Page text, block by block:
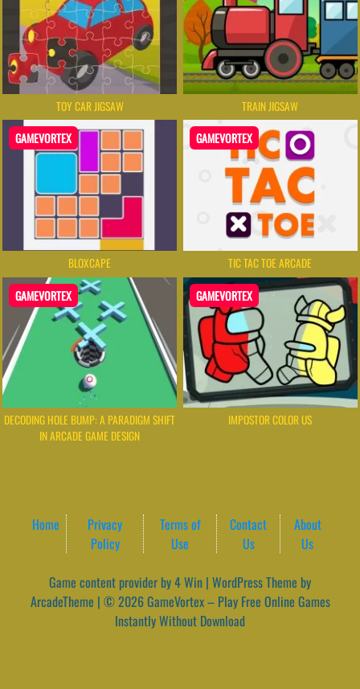
TOY CAR JIGSAW TRAIN JIGSAW
GAMEVORTEX
BLOXCAPE
GAMEVORTEX
TIC TAC TOE ARCADE
GAMEVORTEX
DECODING HOLE BUMP: A PARADIGM SHIFT
IN ARCADE GAME DESIGN
GAMEVORTEX
IMPOSTOR COLOR US
Home
Privacy
Policy
Terms of
Use
Contact
Us
About
Us
Game content provider by4 Win | WordPress Theme by
ArcadeTheme | © 2026 GameVortex – Play Free Online Games
Instantly Without Download